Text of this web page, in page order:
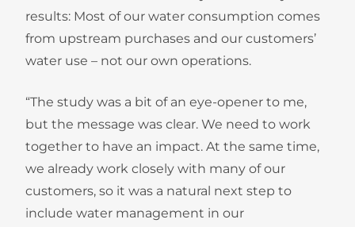
results: Most of our water consumption comes
from upstream purchases and our customers’
water use – not our own operations.
“The study was a bit of an eye-opener to me,
but the message was clear. We need to work
together to have an impact. At the same time,
we already work closely with many of our
customers, so it was a natural next step to
include water management in our